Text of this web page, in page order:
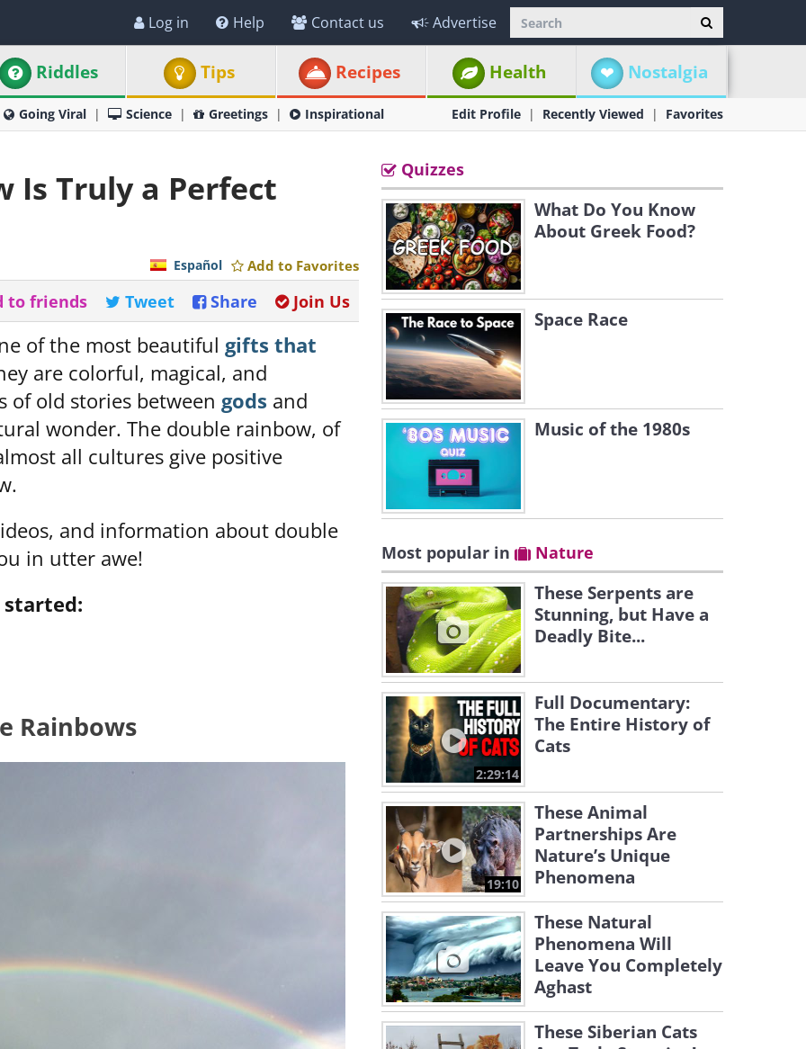
Log in Help Contact us Advertise
Riddles Tips Recipes Health Nostalgia
Going Viral Science Greetings Inspirational Edit Profile Recently Viewed Favorites
Is Truly a Perfect
Add to Favorites
Español
Join Us
Share
Tweet
to friends
of the most beautiful gifts that
are colorful, magical, and
of old stories between gods and
wonder. The double rainbow, of
all cultures give positive
and information about double
in utter awe!
started:
Rainbows
Quizzes
What Do You Know
About Greek Food?
Space Race
Music of the 1980s
Most popular in Nature
These Serpents are
Stunning, but Have a
Deadly Bite...
2:29:14
Full Documentary:
The Entire History of
Cats
19:10
These Animal
Partnerships Are
Nature’s Unique
Phenomena
These Natural
Phenomena Will
Leave You Completely
Aghast
These Siberian Cats